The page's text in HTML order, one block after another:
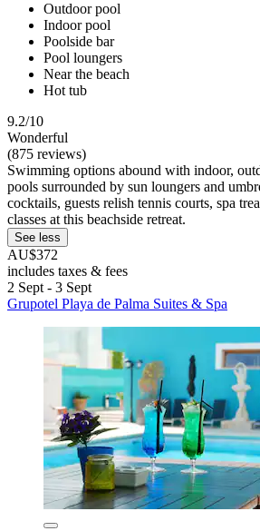
Outdoor pool
Indoor pool
Poolside bar
Pool loungers
Near the beach
Hot tub
9.2/10
Wonderful
(875 reviews)
Swimming options abound with indoor,
pools surrounded by sun loungers and
cocktails, guests relish tennis courts, spa
classes at this beachside retreat.
See less
AU$372
includes taxes & fees
2 Sept - 3 Sept
Grupotel Playa de Palma Suites & Spa